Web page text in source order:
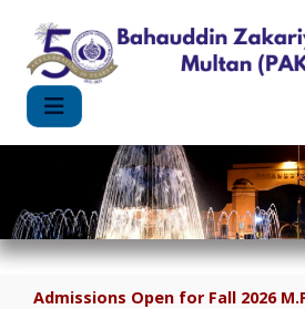
Admissions Open for Fall 2026